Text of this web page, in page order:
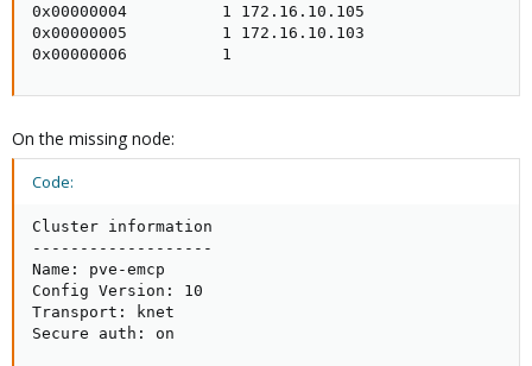
0x00000004          1 172.16.10.105
0x00000005          1 172.16.10.103
0x00000006          1
On the missing node:
Code:
Cluster information
-------------------
Name: pve-emcp
Config Version: 10
Transport: knet
Secure auth: on